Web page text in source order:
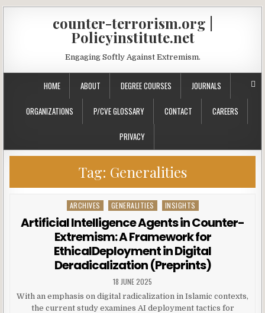
counter-terrorism.org |
Policyinstitute.net
Engaging Softly Against Extremism.
HOME ABOUT DEGREE COURSES JOURNALS
ORGANIZATIONS P/CVE GLOSSARY CONTACT CAREERS
PRIVACY
Tag: Generalities
Posted in
ARCHIVES GENERALITIES INSIGHTS
Artificial Intelligence Agents in Counter-
Extremism: A Framework for
EthicalDeployment in Digital
Deradicalization (Preprints)
18 JUNE 2025
With an emphasis on digital radicalization in Islamic contexts,
the current study examines AI deployment tactics for